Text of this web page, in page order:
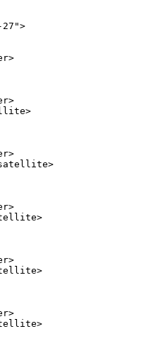
27">